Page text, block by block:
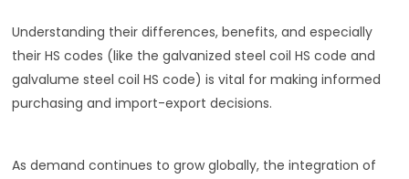
Understanding their differences, benefits, and especially
their HS codes (like the galvanized steel coil HS code and
galvalume steel coil HS code) is vital for making informed
purchasing and import-export decisions.
As demand continues to grow globally, the integration of